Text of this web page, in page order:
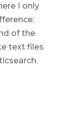
I only
of the
text files